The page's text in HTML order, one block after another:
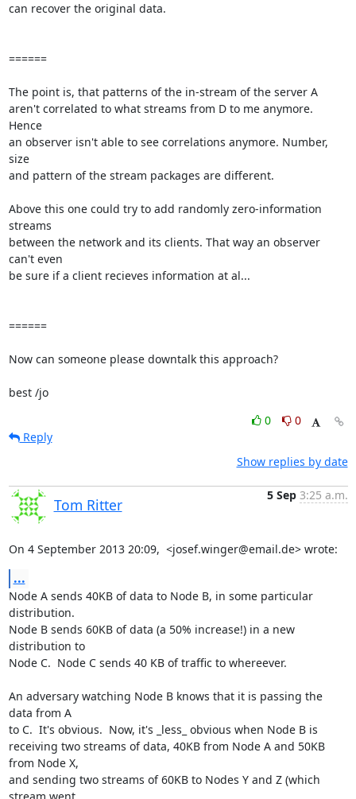
can recover the original data.
======
The point is, that patterns of the in-stream of the server A
aren't correlated to what streams from D to me anymore.
Hence
an observer isn't able to see correlations anymore. Number,
size
and pattern of the stream packages are different.
Above this one could try to add randomly zero-information
streams
between the network and its clients. That way an observer
can't even
be sure if a client recieves information at al...
======
Now can someone please downtalk this approach?
best /jo
0
0
Reply
Show replies by date
Tom Ritter
5 Sep 3:25 a.m.
On 4 September 2013 20:09,  <josef.winger@email.de> wrote:
...
Node A sends 40KB of data to Node B, in some particular
distribution.
Node B sends 60KB of data (a 50% increase!) in a new
distribution to
Node C.  Node C sends 40 KB of traffic to whereever.
An adversary watching Node B knows that it is passing the
data from A
to C.  It's obvious.  Now, it's _less_ obvious when Node B is
receiving two streams of data, 40KB from Node A and 50KB
from Node X,
and sending two streams of 60KB to Nodes Y and Z (which